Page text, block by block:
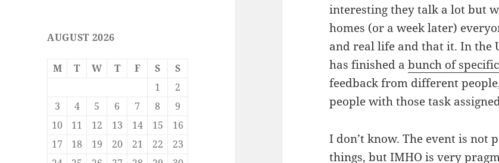
AUGUST 2026
M T W T F S
S
1
2
3
4 5 6 7 8
9
10
11 12 13 14 15
16
17
18 19 20 21 22
23
interesting they talk a lot but
homes (or a week later)
and real life and that it. In the
has finished abunch of
feedback from different
people with those task
I don’t know. The event is not
things, but IMHO is very